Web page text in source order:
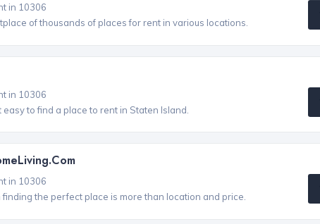
in 10306
of thousands of places for rent in various locations.
in 10306
easy to find a place to rent in Staten Island.
in 10306
finding the perfect place is more than location and price.